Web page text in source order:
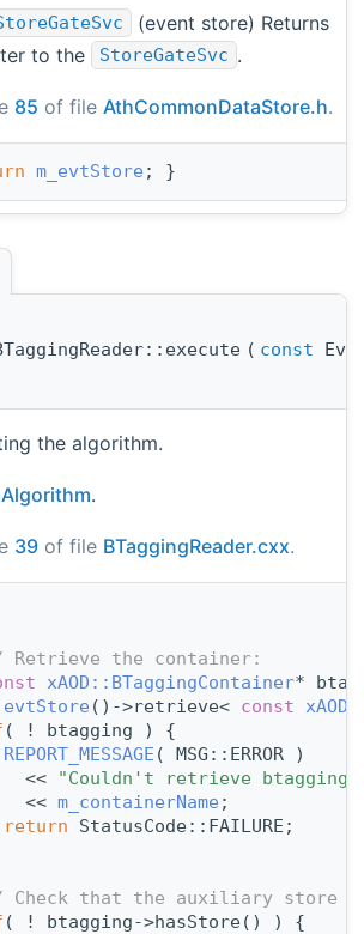
(event store) Returns
to the
StoreGateSvc .
85 of file AthCommonDataStore.h.
m_evtStore ; }
( const
the algorithm.
.
39 of file BTaggingReader.cxx.
Retrieve the container:
xAOD::BTaggingContainer*
evtStore ()->retrieve< const
( ! btagging ) {
REPORT_MESSAGE ( MSG::ERROR )
<<
"Couldn't retrieve btagging
<<
m_containerName ;
return StatusCode::FAILURE;
Check that the auxiliary store
( ! btagging->hasStore() ) {